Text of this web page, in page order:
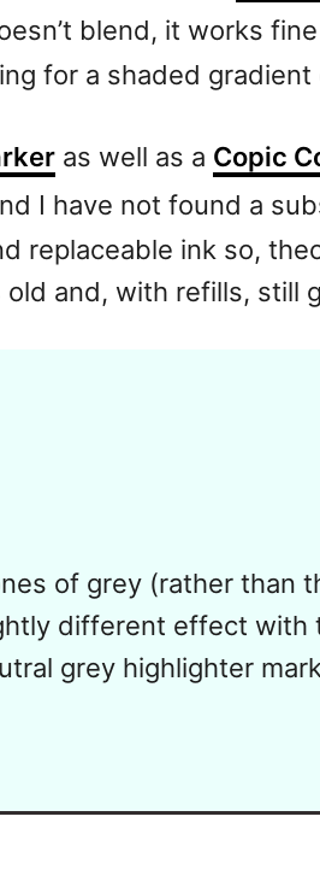
blend, it works
for a shaded
as well as a Copic
I have not found a
replaceable ink so,
and, with refills, still
of grey (rather than
different effect with
grey highlighter